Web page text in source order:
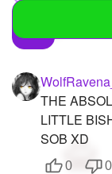
Created Quizzes
Created Stories
Asked Questions
THE
LITTLE
SOB XD
0 0